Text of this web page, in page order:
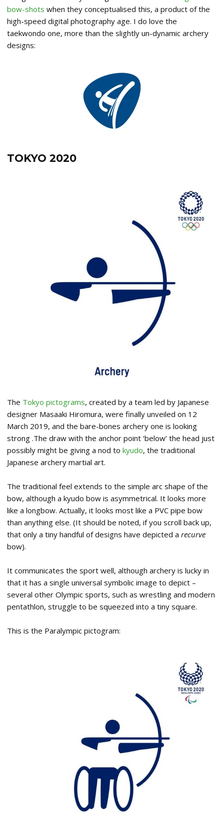
bow-shots when they conceptualised this, a product of the
high-speed digital photography age. I do love the
taekwondo one, more than the slightly un-dynamic archery
designs:
TOKYO 2020
The Tokyo pictograms, created by a team led by Japanese
designer Masaaki Hiromura, were finally unveiled on 12
March 2019, and the bare-bones archery one is looking
strong .The draw with the anchor point ‘below’ the head just
possibly might be giving a nod to kyudo, the traditional
Japanese archery martial art.
The traditional feel extends to the simple arc shape of the
bow, although a kyudo bow is asymmetrical. It looks more
like a longbow. Actually, it looks most like a PVC pipe bow
than anything else. (It should be noted, if you scroll back up,
that only a tiny handful of designs have depicted a recurve
bow).
It communicates the sport well, although archery is lucky in
that it has a single universal symbolic image to depict –
several other Olympic sports, such as wrestling and modern
pentathlon, struggle to be squeezed into a tiny square.
This is the Paralympic pictogram: